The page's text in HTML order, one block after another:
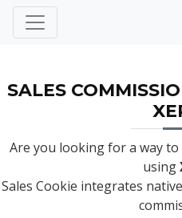
SALES
Are you looking for a way to
using
Sales Cookie integrates